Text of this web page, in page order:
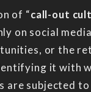
of “call-out
on social
or the
it with
subjected to